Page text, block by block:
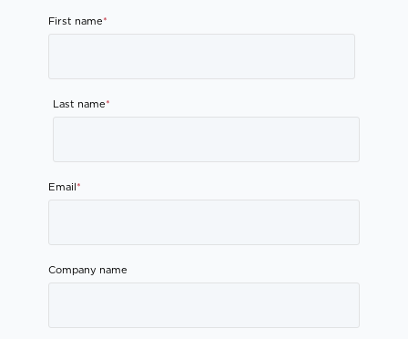
First name*
Last name*
Email*
Company name